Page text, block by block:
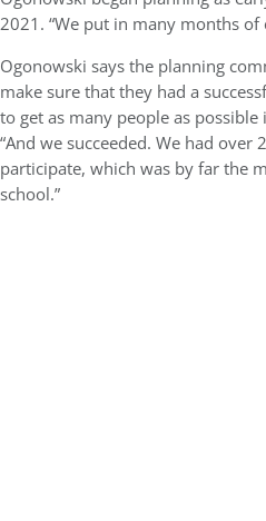
2021. “We put in many months of
Ogonowski says the planning
make sure that they had a
to get as many people as possible
“And we succeeded. We had
participate, which was by far the
school.”